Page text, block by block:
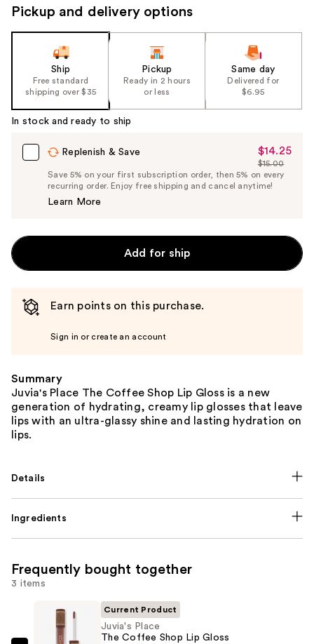
Pickup and delivery options
Ship
Free standard
shipping over $35
Pickup
Ready in 2 hours
or less
Same day
Delivered for
$6.95
In stock and ready to ship
Replenish & Save
Sale
Price
$14.25
$14.25
List
Price
$15.00
Save 5% on your first subscription order, then 5% on every
recurring order. Enjoy free shipping and cancel anytime!
Learn More
Add for ship
Earn points on this purchase.
Sign in or create an account
Summary
Juvia's Place The Coffee Shop Lip Gloss is a new
generation of hydrating, creamy lip glosses that leave
lips with an ultra-glassy shine and lasting hydration on
lips.
Details
Ingredients
Frequently bought together
3 items
Current Product
Juvia's Place
The Coffee Shop Lip Gloss